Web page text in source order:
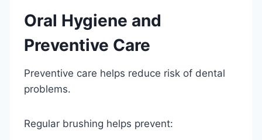
Oral Hygiene and
Preventive Care
Preventive care helps reduce risk of dental
problems.
Regular brushing helps prevent: